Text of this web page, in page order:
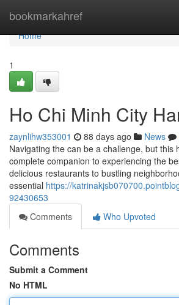
bookmarkahref
Home
Home
1
Ho Chi Minh City
zaynlihw353001 88 days ago News
Navigating the can be a challenge, but this
complete companion to experiencing the
delicious restaurants to bustling
essential https://
92430653
Comments
Who Upvoted
Comments
Submit a Comment
No HTML